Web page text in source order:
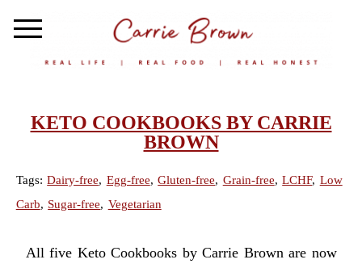
KETO COOKBOOKS BY CARRIE
BROWN
Tags:Dairy-free, Egg-free,Gluten-free, Grain-free,LCHF, Low
Carb, Sugar-free, Vegetarian
All five Keto Cookbooks by Carrie Brown are now